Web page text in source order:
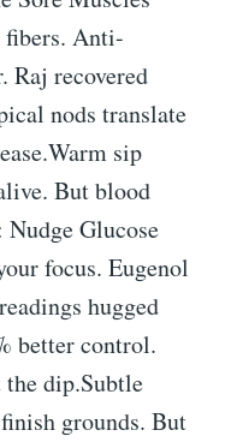
Anti-
Raj recovered
nods translate
sip
But blood
Nudge Glucose
focus. Eugenol
hugged
better control.
dip.Subtle
grounds. But